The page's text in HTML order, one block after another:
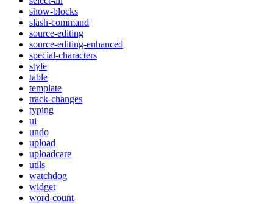
show-blocks
slash-command
source-editing
source-editing-enhanced
special-characters
style
table
template
track-changes
typing
ui
undo
upload
uploadcare
utils
watchdog
widget
word-count